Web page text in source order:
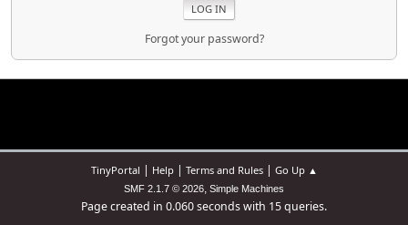
Forgot your password?
TinyPortal | Help| Terms and Rules| Go Up ▲
SMF 2.1.7 © 2026, Simple Machines
Page created in 0.060 seconds with 15 queries.